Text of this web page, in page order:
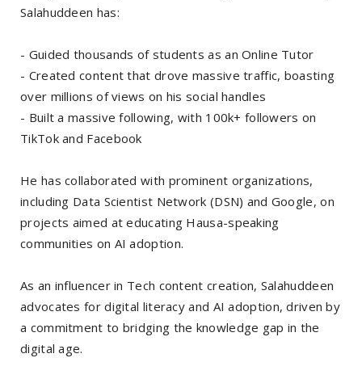
Salahuddeen has:
- Guided thousands of students as an Online Tutor
- Created content that drove massive traffic, boasting
over millions of views on his social handles
- Built a massive following, with 100k+ followers on
TikTok and Facebook
He has collaborated with prominent organizations,
including Data Scientist Network (DSN) and Google, on
projects aimed at educating Hausa-speaking
communities on AI adoption.
As an influencer in Tech content creation, Salahuddeen
advocates for digital literacy and AI adoption, driven by
a commitment to bridging the knowledge gap in the
digital age.